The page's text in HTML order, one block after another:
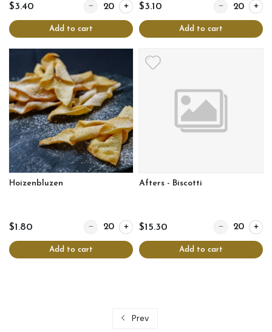
$3.40 Quantity for Seven-layer cake cubes
Add to cart
$3.10 Quantity for
Add to cart
Hoizenbluzen
$1.80 Quantity for Hoizenbluzen
Add to cart
Afters - Biscotti
$15.30 Quantity for
Add to cart
Prev